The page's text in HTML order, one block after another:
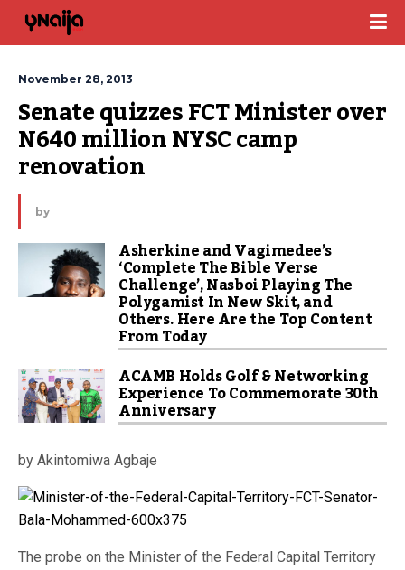
November 28, 2013
Senate quizzes FCT Minister over
N640 million NYSC camp
renovation
by
Asherkine and Vagimedee’s
‘Complete The Bible Verse
Challenge’, Nasboi Playing The
Polygamist In New Skit, and
Others. Here Are the Top Content
From Today
ACAMB Holds Golf & Networking
Experience To Commemorate 30th
Anniversary
by Akintomiwa Agbaje
The probe on the Minister of the Federal Capital Territory